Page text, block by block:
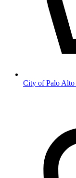
City of Palo Alto